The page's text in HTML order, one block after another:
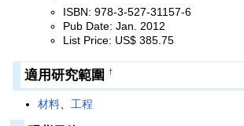
ISBN: 978-3-527-31157-6
Pub Date: Jan. 2012
List Price: US$ 385.75
適用研究範圍†
材料 工程